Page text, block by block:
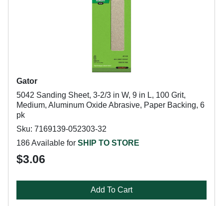
Gator
5042 Sanding Sheet, 3-2/3 in W, 9 in L, 100 Grit,
Medium, Aluminum Oxide Abrasive, Paper Backing, 6
pk
Sku: 7169139-052303-32
186 Available for SHIP TO STORE
$3.06
Add To Cart